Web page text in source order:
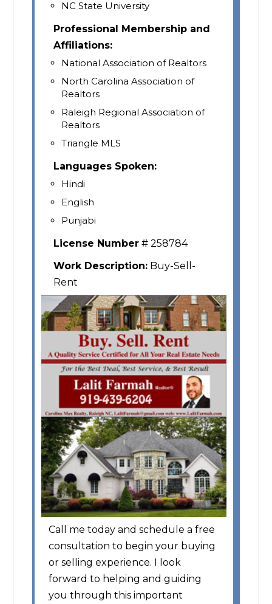
NC State University
Professional Membership and
Affiliations:
National Association of Realtors
North Carolina Association of
Realtors
Raleigh Regional Association of
Realtors
Triangle MLS
Languages Spoken:
Hindi
English
Punjabi
License Number # 258784
Work Description: Buy-Sell-
Rent
Call me today and schedule a free
consultation to begin your buying
or selling experience. I look
forward to helping and guiding
you through this important